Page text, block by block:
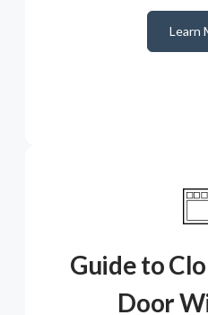
Learn
Guide to
Door